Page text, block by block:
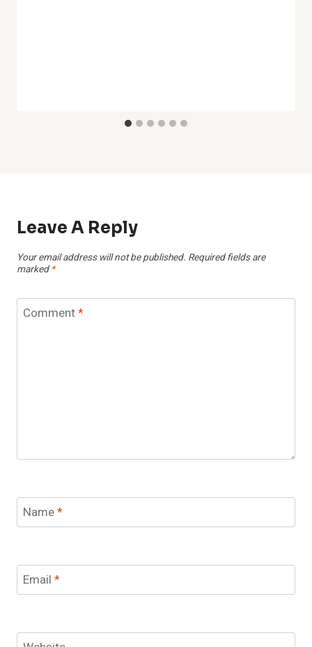
Leave A Reply
Your email address will not be published. Required fields are
marked *
Comment*
Name*
Email *